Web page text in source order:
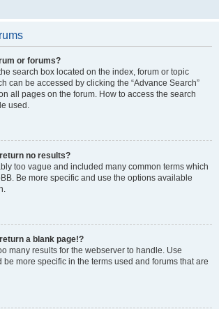
or forums?
search box located on the index, forum or topic
can be accessed by clicking the “Advance Search”
all pages on the forum. How to access the search
used.
no results?
too vague and included many common terms which
Be more specific and use the options available
a blank page!?
many results for the webserver to handle. Use
be more specific in the terms used and forums that are